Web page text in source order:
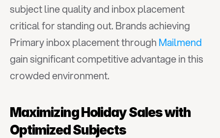
subject line quality and inbox placement
critical for standing out. Brands achieving
Primary inbox placement through Mailmend
gain significant competitive advantage in this
crowded environment.
Maximizing Holiday Sales with
Optimized Subjects